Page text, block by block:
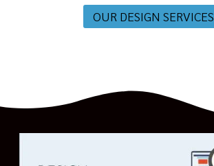
OUR DESIGN SERVICES